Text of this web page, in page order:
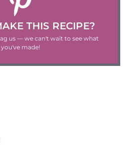
THIS RECIPE?
us — we can't wait to see what
you've made!